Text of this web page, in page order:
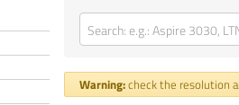
Warning:check the resolution